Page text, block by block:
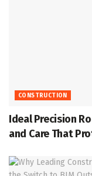
CONSTRUCTION
Ideal Precision
and Care That